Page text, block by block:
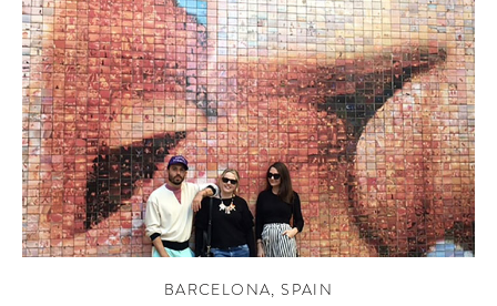
BARCELONA,SPAIN